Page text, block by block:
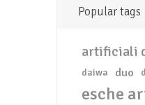
Popular tags
artificiali
daiwa duo
esche